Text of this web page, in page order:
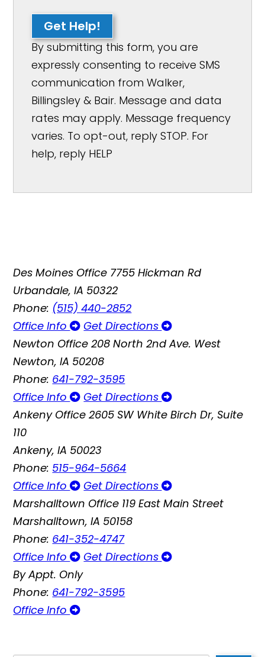
Get Help!
By submitting this form, you are
expressly consenting to receive SMS
communication from Walker,
Billingsley & Bair. Message and data
rates may apply. Message frequency
varies. To opt-out, reply STOP. For
help, reply HELP
Des Moines Office 7755 Hickman Rd
Urbandale, IA 50322
Phone: (515) 440-2852
Office Info
Get Directions
Newton Office 208 North 2nd Ave. West
Newton, IA 50208
Phone: 641-792-3595
Office Info
Get Directions
Ankeny Office 2605 SW White Birch Dr, Suite
110
Ankeny, IA 50023
Phone: 515-964-5664
Office Info
Get Directions
Marshalltown Office 119 East Main Street
Marshalltown, IA 50158
Phone: 641-352-4747
Office Info
Get Directions
By Appt. Only
Phone: 641-792-3595
Office Info